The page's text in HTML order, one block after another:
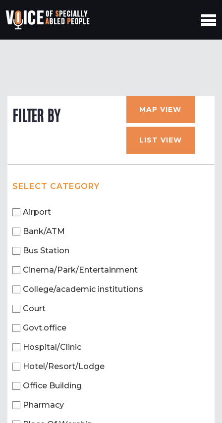
FILTER BY MAP VIEW
LIST VIEW
SELECT CATEGORY
Airport
Bank/ATM
Bus Station
Cinema/Park/Entertainment
College/academic institutions
Court
Govt.office
Hospital/Clinic
Hotel/Resort/Lodge
Office Building
Pharmacy